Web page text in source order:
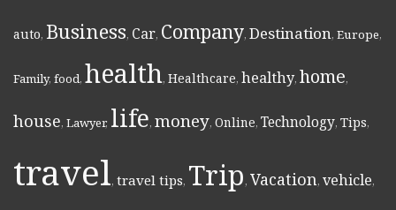
auto, Business, Car, Company, Destination, Europe,
Family, food, health, Healthcare, healthy, home,
house, Lawyer, life, money, Online, Technology, Tips,
travel, travel tips, Trip, Vacation, vehicle,